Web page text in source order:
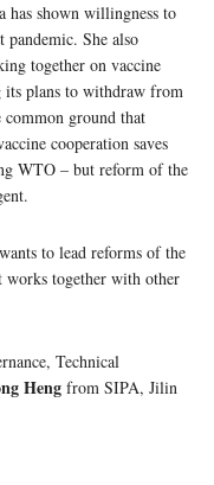
has shown willingness to
pandemic. She also
together on vaccine
its plans to withdraw from
ground that
cooperation saves
WTO – but reform of the
to lead reforms of the
together with other
Technical
Heng from SIPA, Jilin